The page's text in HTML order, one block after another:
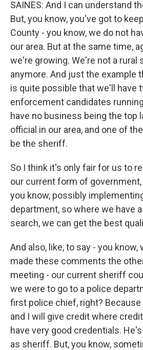
SAINES: And I can understand
But, you know, you've got to
County - you know, we do not
our area. But at the same time,
we're growing. We're not a rural
anymore. And just the example
is quite possible that we'll have
enforcement candidates
have no business being the top
official in our area, and one of
be the sheriff.
So I think it's only fair for us to
our current form of government,
you know, possibly
department, so where we have
search, we can get the best
And also, like, to say - you know,
made these comments the
meeting - our current sheriff
we were to go to a police
first police chief, right? Because
and I will give credit where
have very good credentials.
as sheriff. But, you know,